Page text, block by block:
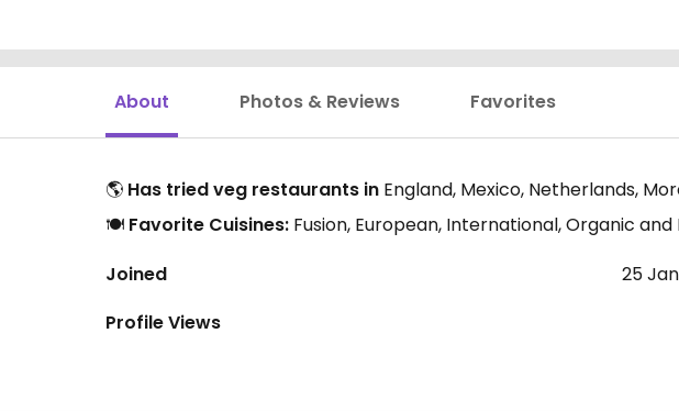
About Photos & Reviews Favorites
🌎 Has tried veg restaurants in England, Mexico, Netherlands,
🍽️ Favorite Cuisines: Fusion, European, International, Organic and
Joined
25
Profile Views